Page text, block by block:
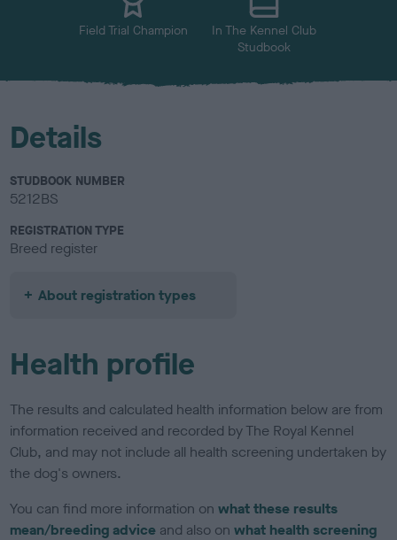
Field Trial Champion
In The Kennel Club
Studbook
Details
STUDBOOK NUMBER
5212BS
REGISTRATION TYPE
Breed register
About registration types
Health profile
The results and calculated health information below are from
information received and recorded by The Royal Kennel
Club, and may not include all health screening undertaken by
the dog's owners.
You can find more information onwhat these results
mean/breeding advice and also onwhat health screening